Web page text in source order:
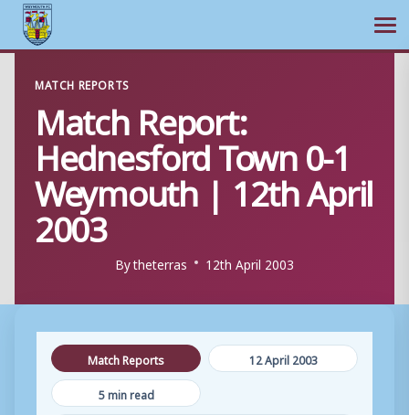
content
MATCH REPORTS
Match Report:
Hednesford Town 0-1
Weymouth | 12th April
2003
Bytheterras 12th April 2003
Match Reports
12 April 2003
5 min read